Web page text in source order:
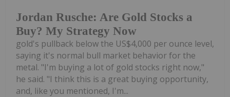
Jordan Rusche: Are Gold Stocks a
Buy? My Strategy Now
gold's pullback below the US$4,000 per ounce level,
saying it's normal bull market behavior for the
metal. "I'm buying a lot of gold stocks right now,"
he said. "I think this is a great buying opportunity,
and, like you mentioned, I'm...